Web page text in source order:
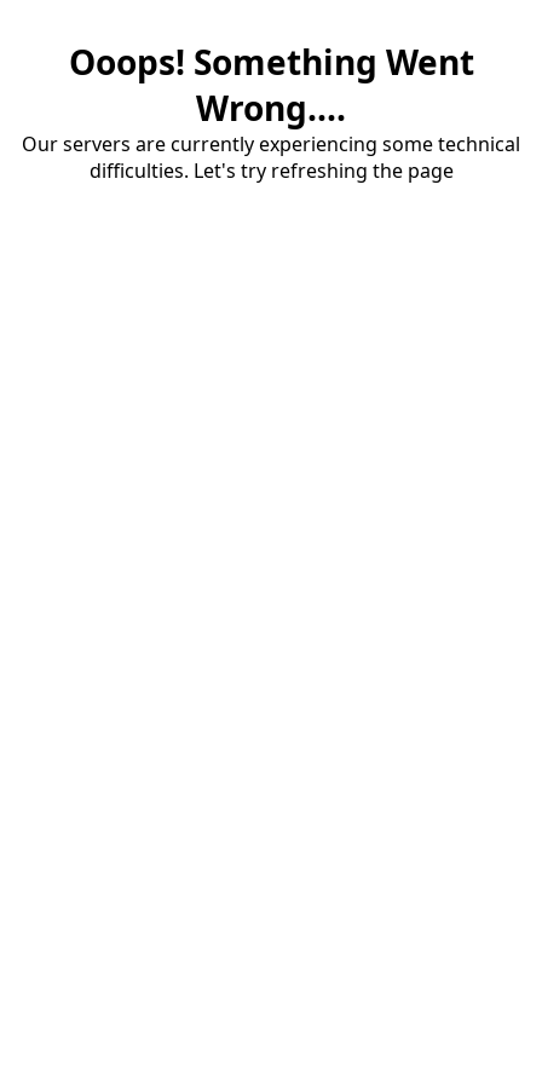
Ooops! Something Went
Wrong....
Our servers are currently experiencing some technical
difficulties. Let's try refreshing the page